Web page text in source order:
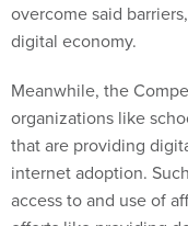
overcome said
digital economy.
Meanwhile, the
organizations like
that are providing
internet adoption.
access to and use of